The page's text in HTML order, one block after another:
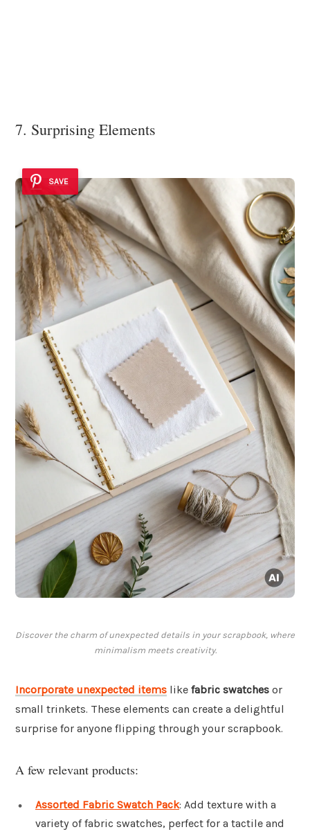
7. Surprising Elements
SAVE
Discover the charm of unexpected details in your scrapbook, where
minimalism meets creativity.
Incorporate unexpected items like fabric swatches or
small trinkets. These elements can create a delightful
surprise for anyone flipping through your scrapbook.
A few relevant products:
Assorted Fabric Swatch Pack: Add texture with a
variety of fabric swatches, perfect for a tactile and